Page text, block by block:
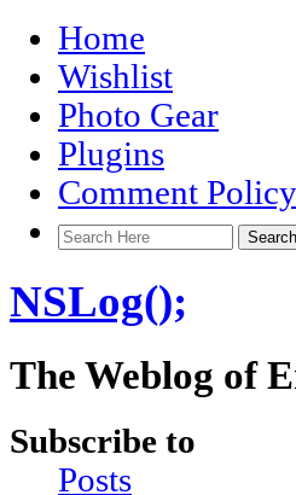
Home
Wishlist
Photo Gear
Plugins
Comment Policy
NSLog();
The Weblog of
Subscribe to
Posts